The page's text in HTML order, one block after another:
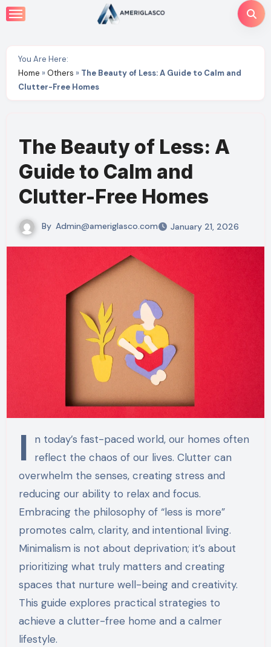
Skip
to
You Are Here:
Home »Others » The Beauty of Less: A Guide to Calm and
Clutter-Free Homes
The Beauty of Less: A
Guide to Calm and
Clutter-Free Homes
By Admin@ameriglasco.com January 21, 2026
I
n today’s fast-paced world, our homes often
reflect the chaos of our lives. Clutter can
overwhelm the senses, creating stress and
reducing our ability to relax and focus.
Embracing the philosophy of “less is more”
promotes calm, clarity, and intentional living.
Minimalism is not about deprivation; it’s about
prioritizing what truly matters and creating
spaces that nurture well-being and creativity.
This guide explores practical strategies to
achieve a clutter-free home and a calmer
lifestyle.